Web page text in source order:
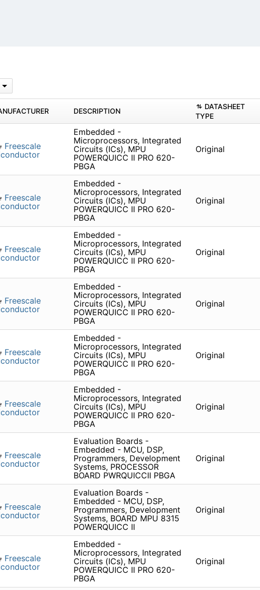
DESCRIPTION
DATASHEET
TYPE
Freescale
Embedded -
Microprocessors, Integrated
Circuits (ICs), MPU
POWERQUICC II PRO 620-
PBGA
Original
Freescale
Embedded -
Microprocessors, Integrated
Circuits (ICs), MPU
POWERQUICC II PRO 620-
PBGA
Original
Freescale
Embedded -
Microprocessors, Integrated
Circuits (ICs), MPU
POWERQUICC II PRO 620-
PBGA
Original
Freescale
Embedded -
Microprocessors, Integrated
Circuits (ICs), MPU
POWERQUICC II PRO 620-
PBGA
Original
Freescale
Embedded -
Microprocessors, Integrated
Circuits (ICs), MPU
POWERQUICC II PRO 620-
PBGA
Original
Freescale
Embedded -
Microprocessors, Integrated
Circuits (ICs), MPU
POWERQUICC II PRO 620-
PBGA
Original
Freescale
Evaluation Boards -
Embedded - MCU, DSP,
Programmers, Development
Systems, PROCESSOR
BOARD PWRQUICCII PBGA
Original
Freescale
Evaluation Boards -
Embedded - MCU, DSP,
Programmers, Development
Systems, BOARD MPU 8315
POWERQUICC II
Original
Freescale
Embedded -
Microprocessors, Integrated
Circuits (ICs), MPU
POWERQUICC II PRO 620-
PBGA
Original